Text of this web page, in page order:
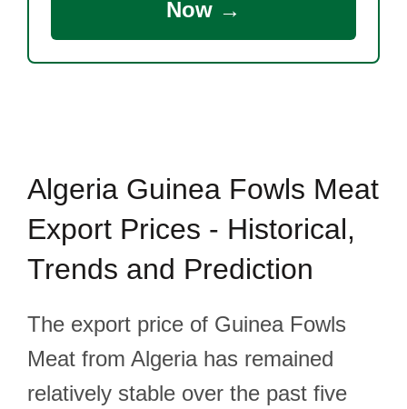
Now →
Algeria Guinea Fowls Meat
Export Prices - Historical,
Trends and Prediction
The export price of Guinea Fowls
Meat from Algeria has remained
relatively stable over the past five